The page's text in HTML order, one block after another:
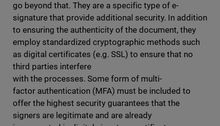
go beyond that. They are a specific type of e-
signature that provide additional security. In addition
to ensuring the authenticity of the document, they
employ standardized cryptographic methods such
as digital certificates (e.g. SSL) to ensure that no
third parties interfere
with the processes. Some form of multi-
factor authentication (MFA) must be included to
offer the highest security guarantees that the
signers are legitimate and are already